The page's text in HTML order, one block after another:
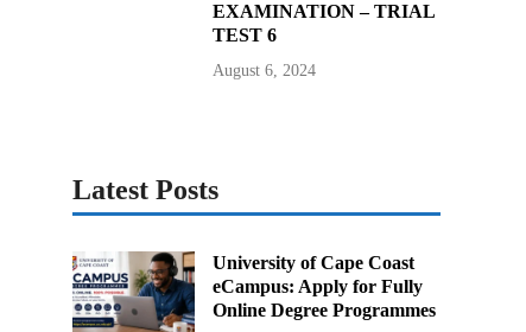
EXAMINATION – TRIAL
TEST 6
August 6, 2024
Latest Posts
University of Cape Coast
eCampus: Apply for Fully
Online Degree Programmes